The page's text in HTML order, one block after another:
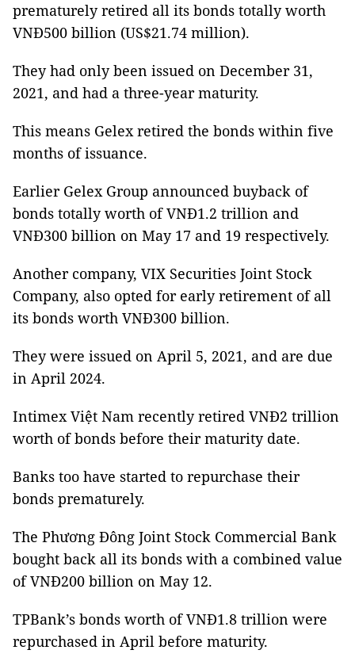
prematurely retired all its bonds totally worth
VNĐ500 billion (US$21.74 million).
They had only been issued on December 31,
2021, and had a three-year maturity.
This means Gelex retired the bonds within five
months of issuance.
Earlier Gelex Group announced buyback of
bonds totally worth of VNĐ1.2 trillion and
VNĐ300 billion on May 17 and 19 respectively.
Another company, VIX Securities Joint Stock
Company, also opted for early retirement of all
its bonds worth VNĐ300 billion.
They were issued on April 5, 2021, and are due
in April 2024.
Intimex Việt Nam recently retired VNĐ2 trillion
worth of bonds before their maturity date.
Banks too have started to repurchase their
bonds prematurely.
The Phương Đông Joint Stock Commercial Bank
bought back all its bonds with a combined value
of VNĐ200 billion on May 12.
TPBank’s bonds worth of VNĐ1.8 trillion were
repurchased in April before maturity.